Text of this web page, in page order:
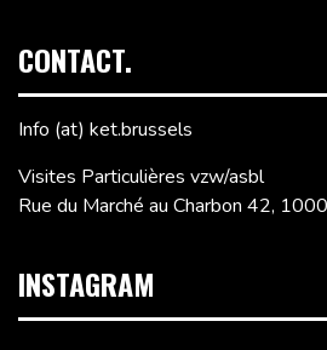
CONTACT.
Info (at) ket.brussels
Visites Particulières vzw/asbl
Rue du Marché au Charbon 42,
INSTAGRAM